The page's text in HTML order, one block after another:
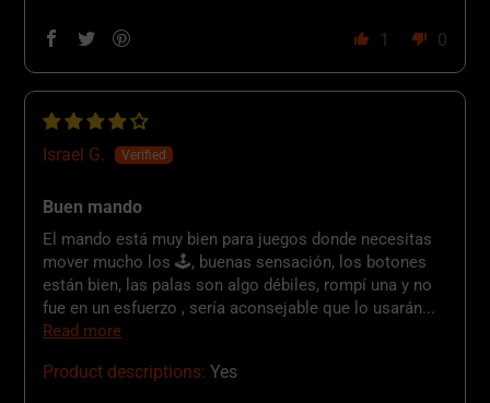
1 0
Israel G.
Buen mando
El mando está muy bien para juegos donde necesitas
mover mucho los 🕹️, buenas sensación, los botones
están bien, las palas son algo débiles, rompí una y no
fue en un esfuerzo , sería aconsejable que lo usarán...
Read more
Product descriptions: Yes